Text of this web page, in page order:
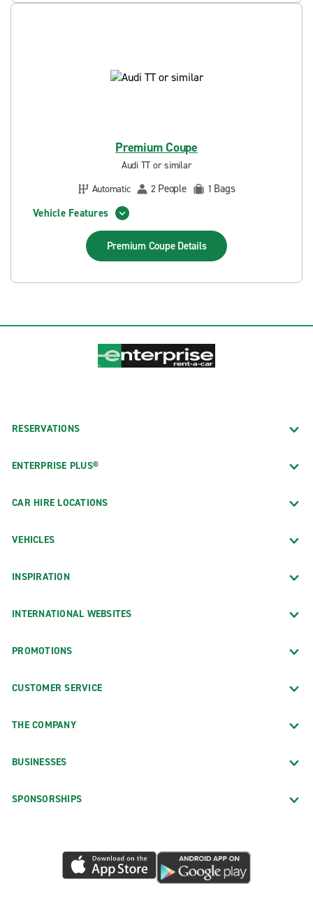
Premium Coupe
Audi TT or similar
Automatic
2 People 1 Bags
Vehicle Features
Premium Coupe Details
RESERVATIONS
ENTERPRISE PLUS®
CAR HIRE LOCATIONS
VEHICLES
INSPIRATION
INTERNATIONAL WEBSITES
PROMOTIONS
CUSTOMER SERVICE
THE COMPANY
BUSINESSES
SPONSORSHIPS